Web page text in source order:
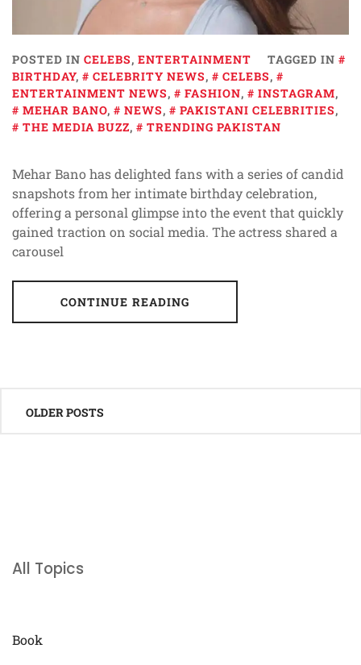
POSTED IN CELEBS, ENTERTAINMENT
TAGGED IN
BIRTHDAY, CELEBRITY NEWS, CELEBS,
ENTERTAINMENT NEWS, FASHION, INSTAGRAM,
MEHAR BANO, NEWS, PAKISTANI CELEBRITIES,
THE MEDIA BUZZ, TRENDING PAKISTAN
Mehar Bano has delighted fans with a series of candid
snapshots from her intimate birthday celebration,
offering a personal glimpse into the event that quickly
gained traction on social media. The actress shared a
carousel
CONTINUE READING
navigation
OLDER POSTS
All Topics
Book